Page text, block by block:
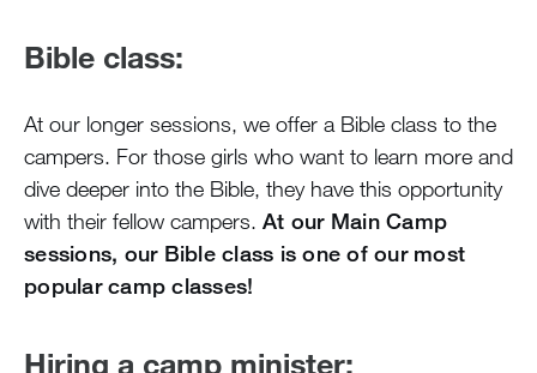
Bible class:
At our longer sessions, we offer a Bible class to the
campers. For those girls who want to learn more and
dive deeper into the Bible, they have this opportunity
with their fellow campers. At our Main Camp
sessions, our Bible class is one of our most
popular camp classes!
Hiring a camp minister: